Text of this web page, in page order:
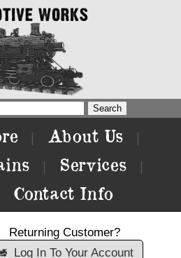
About Us
Services
Contact Info
Returning Customer?
Log In To Your Account